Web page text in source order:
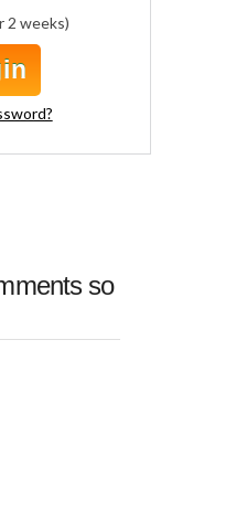
2 weeks)
so